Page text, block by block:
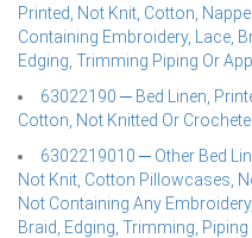
Printed, Not Knit, Cotton,
Containing Embroidery, Lace,
Edging, Trimming Piping Or
63022190 ─ Bed Linen,
Cotton, Not Knitted Or
6302219010 ─ Other Bed
Not Knit, Cotton Pillowcases,
Not Containing Any
Braid, Edging, Trimming, Piping